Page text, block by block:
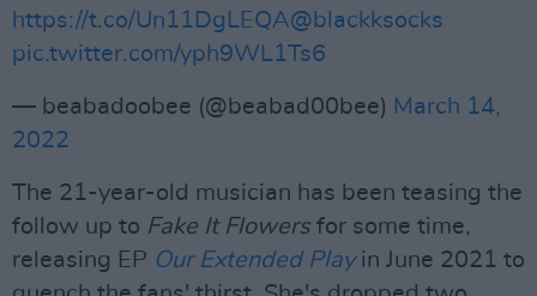
https://t.co/Un11DgLEQA@blackksocks
pic.twitter.com/yph9WL1Ts6
— beabadoobee (@beabad00bee) March 14,
2022
The 21-year-old musician has been teasing the
follow up to Fake It Flowers for some time,
releasing EP Our Extended Play in June 2021 to